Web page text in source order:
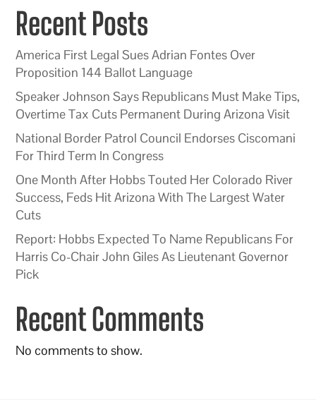
Recent Posts
America First Legal Sues Adrian Fontes Over
Proposition 144 Ballot Language
Speaker Johnson Says Republicans Must Make Tips,
Overtime Tax Cuts Permanent During Arizona Visit
National Border Patrol Council Endorses Ciscomani
For Third Term In Congress
One Month After Hobbs Touted Her Colorado River
Success, Feds Hit Arizona With The Largest Water
Cuts
Report: Hobbs Expected To Name Republicans For
Harris Co-Chair John Giles As Lieutenant Governor
Pick
Recent Comments
No comments to show.